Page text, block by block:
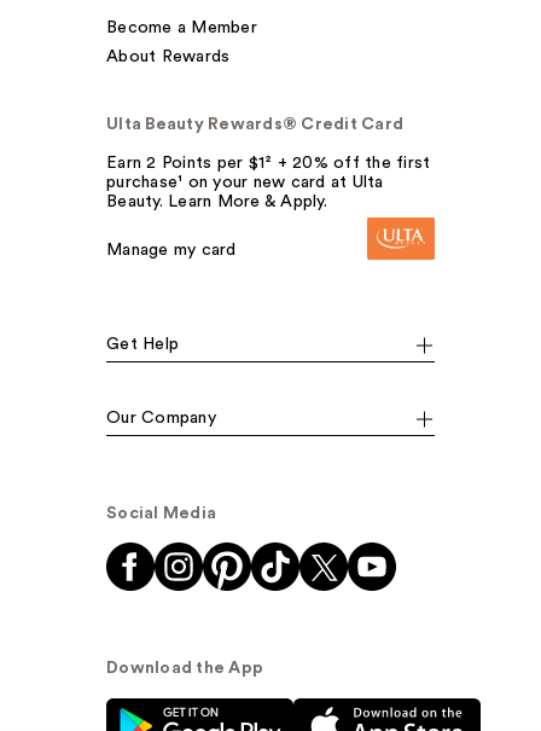
Become a Member
About Rewards
Ulta Beauty Rewards® Credit Card
Earn 2 Points per $1² + 20% off the first
purchase¹ on your new card at Ulta
Beauty. Learn More & Apply.
Manage my card
Get Help
Our Company
Social Media
Download the App